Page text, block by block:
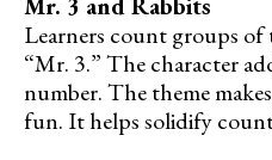
Learners count groups of
“Mr. 3.” The character
number. The theme
fun. It helps solidify